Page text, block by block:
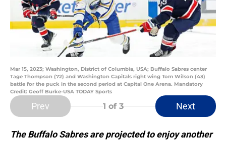
Mar 15, 2023; Washington, District of Columbia, USA; Buffalo Sabres center
Tage Thompson (72) and Washington Capitals right wing Tom Wilson (43)
battle for the puck in the second period at Capital One Arena. Mandatory
Credit: Geoff Burke-USA TODAY Sports
Prev 1 of 3 Next
The Buffalo Sabres are projected to enjoy another